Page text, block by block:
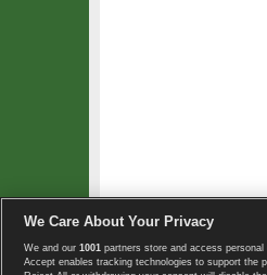
Copyright © 2008-2026
We Care About Your Privacy
We and our 1001 partners store and access
Accept enables tracking technologies to support the